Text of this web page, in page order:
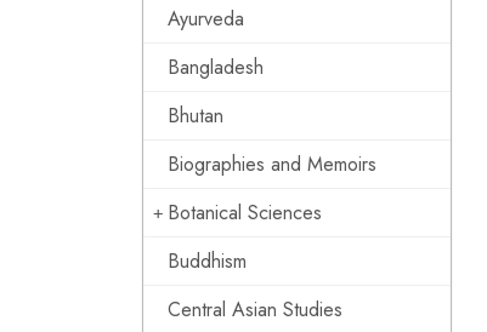
Ayurveda
Bangladesh
Bhutan
Biographies and Memoirs
Botanical Sciences
Buddhism
Central Asian Studies